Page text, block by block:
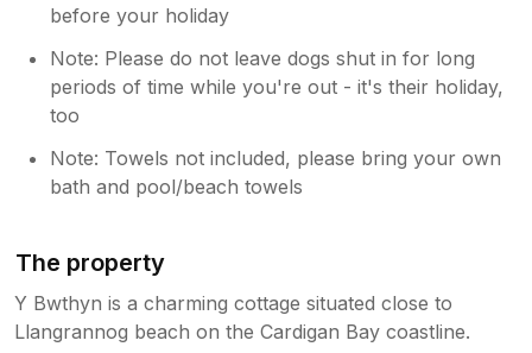
before your holiday
Note: Please do not leave dogs shut in for long
periods of time while you're out - it's their holiday,
too
Note: Towels not included, please bring your own
bath and pool/beach towels
The property
Y Bwthyn is a charming cottage situated close to
Llangrannog beach on the Cardigan Bay coastline.